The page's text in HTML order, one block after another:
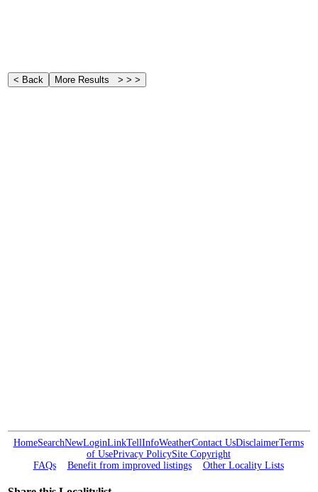
HomeSearchNewLoginLinkTellInfoWeatherContact UsDisclaimerTerms
of UsePrivacy PolicySite Copyright
FAQs
Benefit from improved listings Other Locality Lists